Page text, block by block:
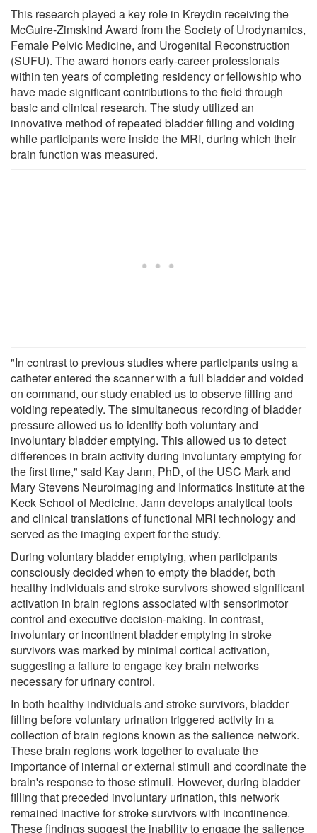
This research played a key role in Kreydin receiving the
McGuire-Zimskind Award from the Society of Urodynamics,
Female Pelvic Medicine, and Urogenital Reconstruction
(SUFU). The award honors early-career professionals
within ten years of completing residency or fellowship who
have made significant contributions to the field through
basic and clinical research. The study utilized an
innovative method of repeated bladder filling and voiding
while participants were inside the MRI, during which their
brain function was measured.
"In contrast to previous studies where participants using a
catheter entered the scanner with a full bladder and voided
on command, our study enabled us to observe filling and
voiding repeatedly. The simultaneous recording of bladder
pressure allowed us to identify both voluntary and
involuntary bladder emptying. This allowed us to detect
differences in brain activity during involuntary emptying for
the first time," said Kay Jann, PhD, of the USC Mark and
Mary Stevens Neuroimaging and Informatics Institute at the
Keck School of Medicine. Jann develops analytical tools
and clinical translations of functional MRI technology and
served as the imaging expert for the study.
During voluntary bladder emptying, when participants
consciously decided when to empty the bladder, both
healthy individuals and stroke survivors showed significant
activation in brain regions associated with sensorimotor
control and executive decision-making. In contrast,
involuntary or incontinent bladder emptying in stroke
survivors was marked by minimal cortical activation,
suggesting a failure to engage key brain networks
necessary for urinary control.
In both healthy individuals and stroke survivors, bladder
filling before voluntary urination triggered activity in a
collection of brain regions known as the salience network.
These brain regions work together to evaluate the
importance of internal or external stimuli and coordinate the
brain's response to those stimuli. However, during bladder
filling that preceded involuntary urination, this network
remained inactive for stroke survivors with incontinence.
These findings suggest the inability to engage the salience